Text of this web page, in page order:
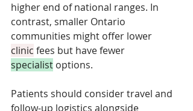
higher end of national ranges. In
contrast, smaller Ontario
communities might offer lower
clinic fees but have fewer
specialist options.
Patients should consider travel and
follow-up logistics alongside